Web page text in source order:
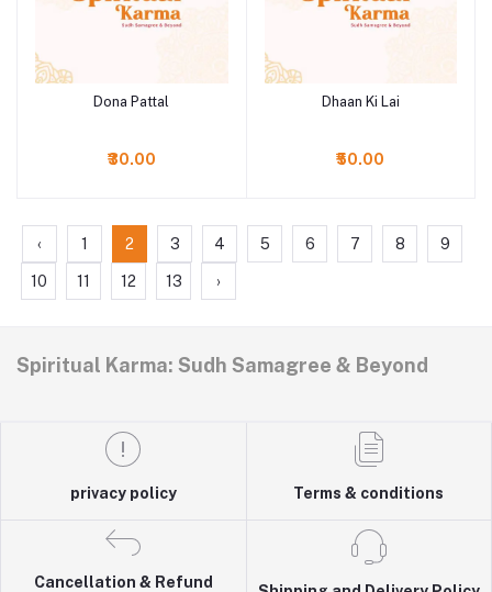
Add to cart
Dona Pattal
₹30.00
Add to cart
Dhaan Ki Lai
₹50.00
‹ 1 2 3 4 5 6 7 8 9
10 11 12 13 ›
Spiritual Karma: Sudh Samagree & Beyond
privacy policy Terms & conditions
Cancellation & Refund